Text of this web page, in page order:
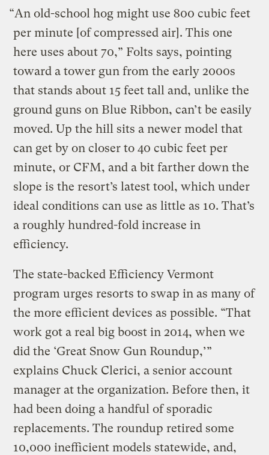
“An old-school hog might use 800 cubic feet
per minute [of compressed air]. This one
here uses about 70,” Folts says, pointing
toward a tower gun from the early 2000s
that stands about 15 feet tall and, unlike the
ground guns on Blue Ribbon, can’t be easily
moved. Up the hill sits a newer model that
can get by on closer to 40 cubic feet per
minute, or CFM, and a bit farther down the
slope is the resort’s latest tool, which under
ideal conditions can use as little as 10. That’s
a roughly hundred-fold increase in
efficiency.
The state-backed Efficiency Vermont
program urges resorts to swap in as many of
the more efficient devices as possible. “That
work got a real big boost in 2014, when we
did the ‘Great Snow Gun Roundup,’”
explains Chuck Clerici, a senior account
manager at the organization. Before then, it
had been doing a handful of sporadic
replacements. The roundup retired some
10,000 inefficient models statewide, and,